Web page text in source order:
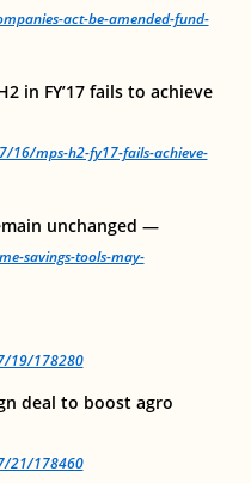
act-be-amended-fund-
in FY’17 fails to achieve
16/mps-h2-fy17-fails-achieve-
unchanged —
savings-tools-may-
19/178280
deal to boost agro
21/178460